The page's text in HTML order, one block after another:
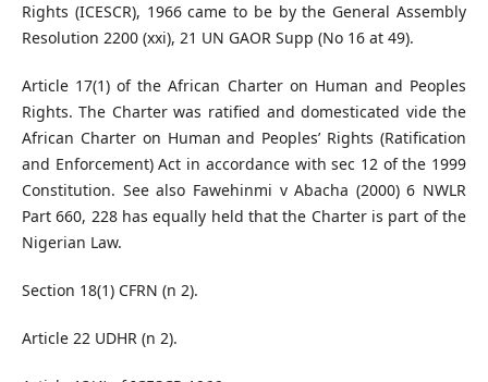
Rights (ICESCR), 1966 came to be by the General Assembly
Resolution 2200 (xxi), 21 UN GAOR Supp (No 16 at 49).
Article 17(1) of the African Charter on Human and Peoples
Rights. The Charter was ratified and domesticated vide the
African Charter on Human and Peoples’ Rights (Ratification
and Enforcement) Act in accordance with sec 12 of the 1999
Constitution. See also Fawehinmi v Abacha (2000) 6 NWLR
Part 660, 228 has equally held that the Charter is part of the
Nigerian Law.
Section 18(1) CFRN (n 2).
Article 22 UDHR (n 2).